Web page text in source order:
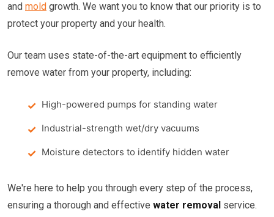
and mold growth. We want you to know that our priority is to
protect your property and your health.
Our team uses state-of-the-art equipment to efficiently
remove water from your property, including:
High-powered pumps for standing water
Industrial-strength wet/dry vacuums
Moisture detectors to identify hidden water
We're here to help you through every step of the process,
ensuring a thorough and effective water removal service.